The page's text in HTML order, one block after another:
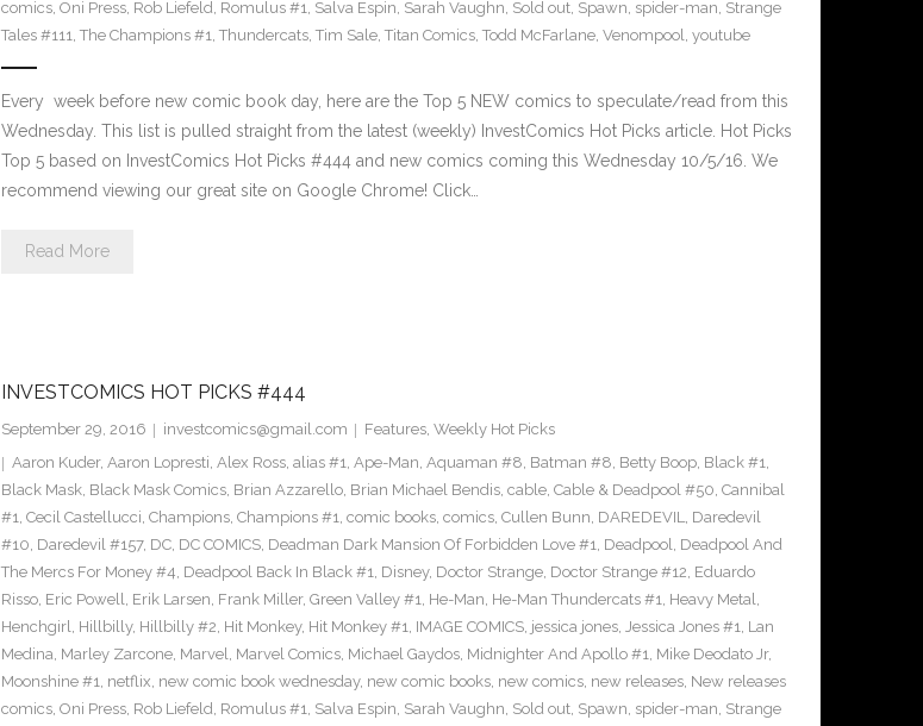
comics, Oni Press, Rob Liefeld, Romulus #1, Salva Espin, Sarah Vaughn, Sold out, Spawn, spider-man, Strange
Tales #111, The Champions #1, Thundercats, Tim Sale, Titan Comics, Todd McFarlane, Venompool, youtube
Every week before new comic book day, here are the Top 5 NEW comics to speculate/read from this
Wednesday. This list is pulled straight from the latest (weekly) InvestComics Hot Picks article. Hot Picks
Top 5 based on InvestComics Hot Picks #444 and new comics coming this Wednesday 10/5/16. We
recommend viewing our great site on Google Chrome! Click…
Read More
INVESTCOMICS HOT PICKS #444
September 29, 2016 investcomics@gmail.com Features, Weekly Hot Picks
Aaron Kuder, Aaron Lopresti, Alex Ross, alias #1, Ape-Man, Aquaman #8, Batman #8, Betty Boop, Black #1,
Black Mask, Black Mask Comics, Brian Azzarello, Brian Michael Bendis, cable, Cable & Deadpool #50, Cannibal
#1, Cecil Castellucci, Champions, Champions #1, comic books, comics, Cullen Bunn, DAREDEVIL, Daredevil
#10, Daredevil #157, DC, DC COMICS, Deadman Dark Mansion Of Forbidden Love #1, Deadpool, Deadpool And
The Mercs For Money #4, Deadpool Back In Black #1, Disney, Doctor Strange, Doctor Strange #12, Eduardo
Risso, Eric Powell, Erik Larsen, Frank Miller, Green Valley #1, He-Man, He-Man Thundercats #1, Heavy Metal,
Henchgirl, Hillbilly, Hillbilly #2, Hit Monkey, Hit Monkey #1, IMAGE COMICS, jessica jones, Jessica Jones #1, Lan
Medina, Marley Zarcone, Marvel, Marvel Comics, Michael Gaydos, Midnighter And Apollo #1, Mike Deodato Jr,
Moonshine #1, netflix, new comic book wednesday, new comic books, new comics, new releases, New releases
comics, Oni Press, Rob Liefeld, Romulus #1, Salva Espin, Sarah Vaughn, Sold out, Spawn, spider-man, Strange